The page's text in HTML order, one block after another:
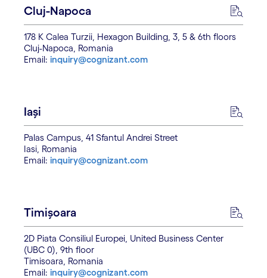
Cluj-Napoca
178 K Calea Turzii, Hexagon Building, 3, 5 & 6th floors
Cluj-Napoca, Romania
Email: inquiry@cognizant.com
Iași
Palas Campus, 41 Sfantul Andrei Street
Iasi, Romania
Email: inquiry@cognizant.com
Timișoara
2D Piata Consiliul Europei, United Business Center
(UBC 0), 9th floor
Timisoara, Romania
Email: inquiry@cognizant.com